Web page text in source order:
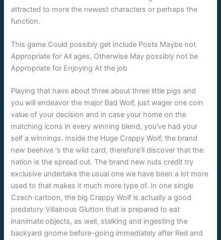
attracted to more the newest characters or perhaps the
function.
This game Could possibly get Include Posts Maybe not
Appropriate for All ages, Otherwise May possibly not be
Appropriate for Enjoying At the job
Playing that have about three about three little pigs and
you will endeavor the major Bad Wolf, just wager one coin
value of your decision and in case your home on the
matching icons in every winning blend, you’ve had your
self a winnings. Inside the Huge Crappy Wolf, the brand
new beehive ‘s the wild card, therefore’ll discover that the
nation is the spread out. The brand new nuts credit try
exclusive undertake the usual one we have been a lot more
used to that makes it much more type of. In one single
Czech cartoon, the big Crappy Wolf is actually a good
predatory Villainous Glutton that is prepared to eat
inanimate objects, as well, stalking and ingesting the
backyard gnome before-going immediately after Red and